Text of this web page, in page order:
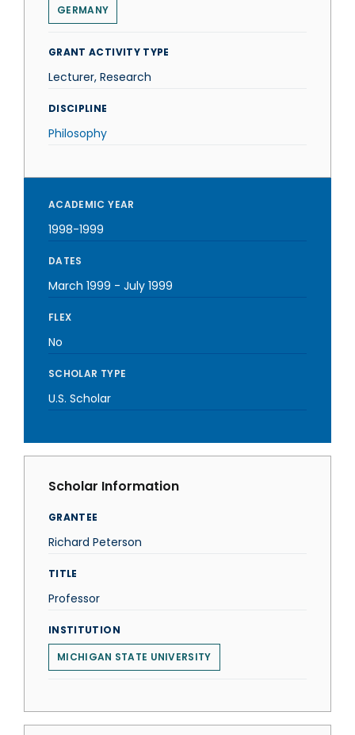
GERMANY
GRANT ACTIVITY TYPE
Lecturer, Research
DISCIPLINE
Philosophy
ACADEMIC YEAR
1998-1999
DATES
March 1999 - July 1999
FLEX
No
SCHOLAR TYPE
U.S. Scholar
Scholar Information
GRANTEE
Richard Peterson
TITLE
Professor
INSTITUTION
MICHIGAN STATE UNIVERSITY